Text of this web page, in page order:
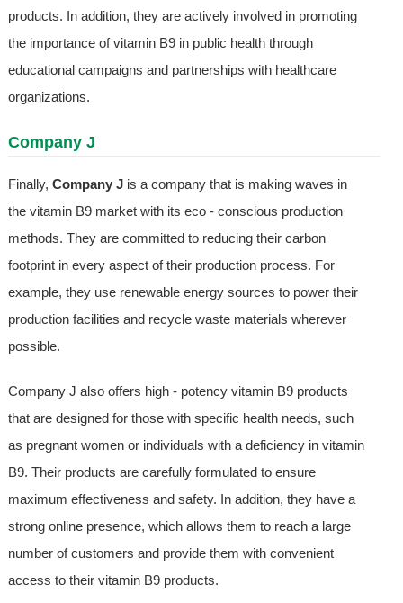
products. In addition, they are actively involved in promoting
the importance of vitamin B9 in public health through
educational campaigns and partnerships with healthcare
organizations.
Company J
Finally, Company Jis a company that is making waves in
the vitamin B9 market with its eco - conscious production
methods. They are committed to reducing their carbon
footprint in every aspect of their production process. For
example, they use renewable energy sources to power their
production facilities and recycle waste materials wherever
possible.
Company J also offers high - potency vitamin B9 products
that are designed for those with specific health needs, such
as pregnant women or individuals with a deficiency in vitamin
B9. Their products are carefully formulated to ensure
maximum effectiveness and safety. In addition, they have a
strong online presence, which allows them to reach a large
number of customers and provide them with convenient
access to their vitamin B9 products.